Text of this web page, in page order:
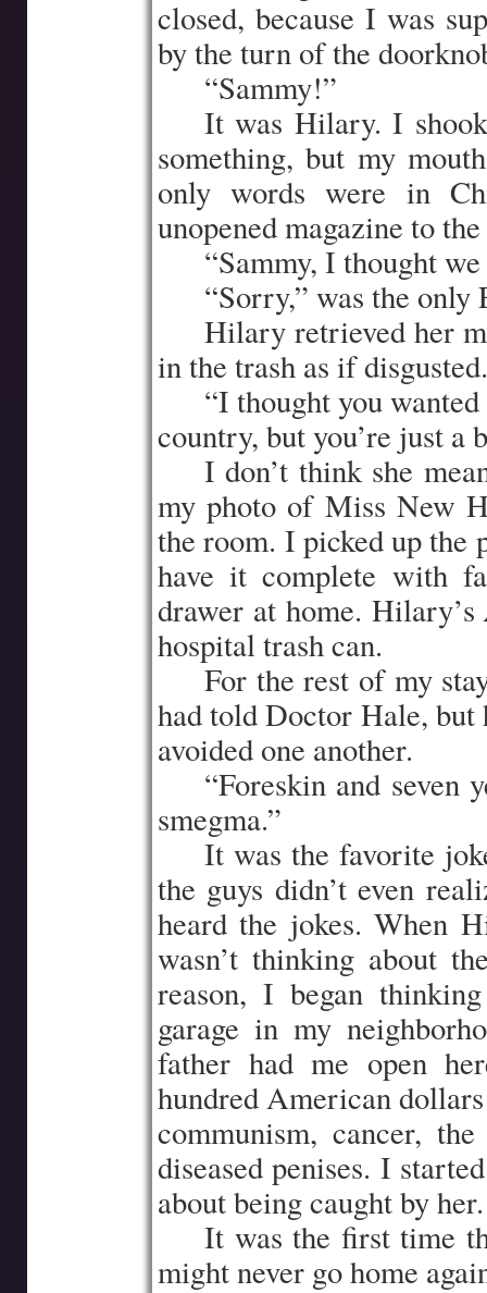
closed, because I was
by the turn of the
“Sammy!”
It was Hilary. I
something, but my
only words were in
unopened magazine to
“Sammy, I thought
“Sorry,” was the
Hilary retrieved her
in the trash as if
“I thought you
country, but you’re just a
I don’t think she
my photo of Miss New
the room. I picked up
have it complete with
drawer at home. Hilary’s
hospital trash can.
For the rest of my
had told Doctor Hale,
avoided one another.
“Foreskin and seven
smegma.”
It was the favorite
the guys didn’t even
heard the jokes. When
wasn’t thinking about
reason, I began
garage in my
father had me open
hundred American
communism, cancer,
diseased penises. I
about being caught by her.
It was the first time
might never go home